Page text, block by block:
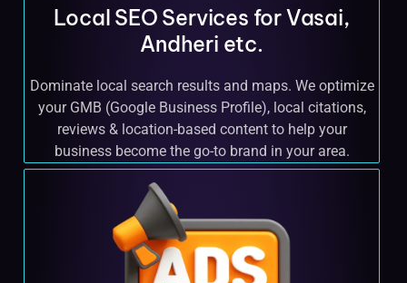
Local SEO Services for Vasai,
Andheri etc.
Dominate local search results and maps. We optimize
your GMB (Google Business Profile), local citations,
reviews & location-based content to help your
business become the go-to brand in your area.